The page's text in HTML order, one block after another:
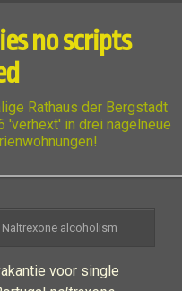
no scripts
Rathaus der Bergstadt
'verhext' in drei nagelneue
Naltrexone alcoholism
voor single